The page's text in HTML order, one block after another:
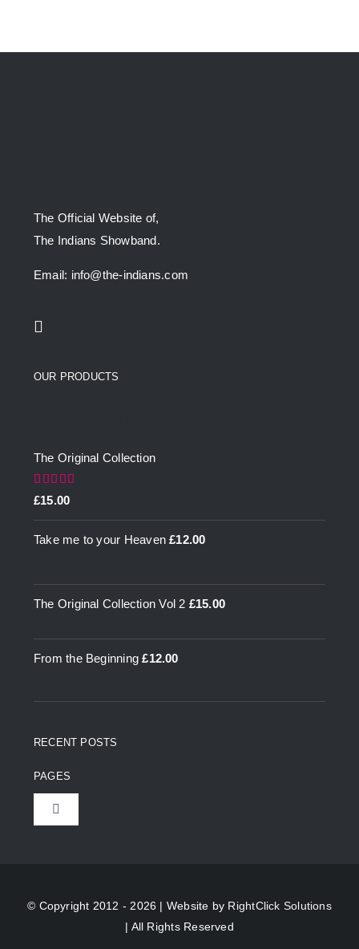
The Official Website of,
The Indians Showband.
Email: info@the-indians.com
OUR PRODUCTS
The Original Collection
Rated5.00
out of 5
£15.00
Take me to your Heaven £12.00
The Original Collection Vol 2 £15.00
From the Beginning £12.00
RECENT POSTS
PAGES
Toggle
Navigation
About Us
© Copyright 2012 - 2026 | Website by RightClick Solutions
| All Rights Reserved